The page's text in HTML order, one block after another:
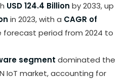
USD 124.4 Billion by 2033, up
in 2023, with a CAGR of
forecast period from 2024 to
segment dominated the
IoT market, accounting for